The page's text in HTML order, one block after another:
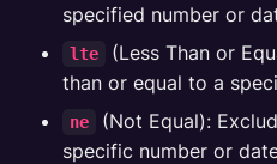
specified number or
lte
(Less Than or
than or equal to a
ne
(Not Equal):
specific number or